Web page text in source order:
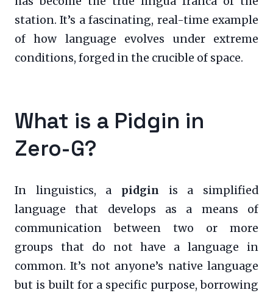
station. It’s a fascinating, real-time example
of how language evolves under extreme
conditions, forged in the crucible of space.
What is a Pidgin in
Zero-G?
In linguistics, a pidgin is a simplified
language that develops as a means of
communication between two or more
groups that do not have a language in
common. It’s not anyone’s native language
but is built for a specific purpose, borrowing